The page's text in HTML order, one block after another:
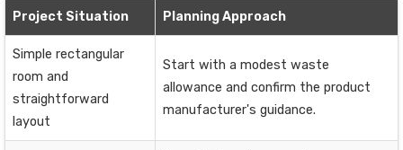
Project Situation Planning Approach
Simple rectangular
room and
straightforward
layout
Start with a modest waste
allowance and confirm the product
manufacturer's guidance.